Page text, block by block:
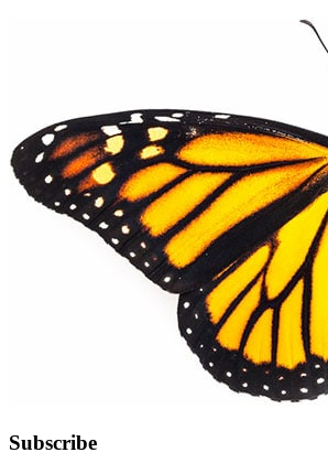
Subscribe